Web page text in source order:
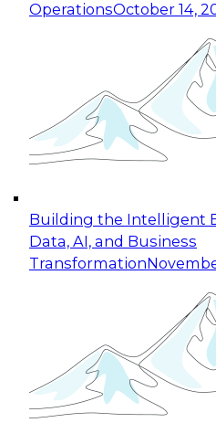
OperationsOctober 14,
Building the Intelligent
Data, AI, and Business
Transformation
Expert Panel:
for Enterprise Innovation
This session focuses on
taking advantage of the
cloud data platforms
October 19, 2026
Expert Panel: Building
Applications: From Data
Join this Expert Panel to
organization can
experimentation to
November 9, 2026